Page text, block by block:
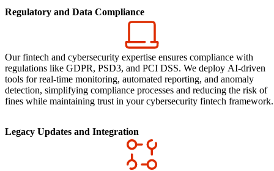
Regulatory and Data Compliance
Our fintech and cybersecurity expertise ensures compliance with
regulations like GDPR, PSD3, and PCI DSS. We deploy AI-driven
tools for real-time monitoring, automated reporting, and anomaly
detection, simplifying compliance processes and reducing the risk of
fines while maintaining trust in your cybersecurity fintech framework.
Legacy Updates and Integration